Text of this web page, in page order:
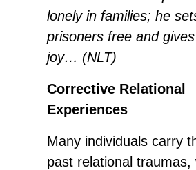
lonely in families; he
prisoners free and
joy… (NLT)
Corrective Relational
Experiences
Many individuals carry
past relational traumas,